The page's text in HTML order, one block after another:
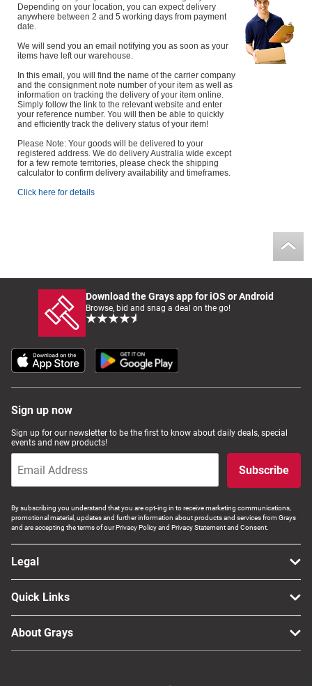
Depending on your location, you can expect delivery
anywhere between 2 and 5 working days from payment
date.
We will send you an email notifying you as soon as your
items have left our warehouse.
In this email, you will find the name of the carrier company
and the consignment note number of your item as well as
information on tracking the delivery of your item online.
Simply follow the link to the relevant website and enter
your reference number. You will then be able to quickly
and efficiently track the delivery status of your item!
Please Note: Your goods will be delivered to your
registered address. We do delivery Australia wide except
for a few remote territories, please check the shipping
calculator to confirm delivery availability and timeframes.
Click here for details
Download the Grays app for iOS or Android
Browse, bid and snag a deal on the go!
Sign up now
Sign up for our newsletter to be the first to know about daily deals, special
events and new products!
Subscribe
By subscribing you understand that you are opt-ing in to receive marketing communications,
promotional material, updates and further information about products and services from Grays
and are accepting the terms of our Privacy Policy and Privacy Statement and Consent.
Legal
Quick Links
About Grays